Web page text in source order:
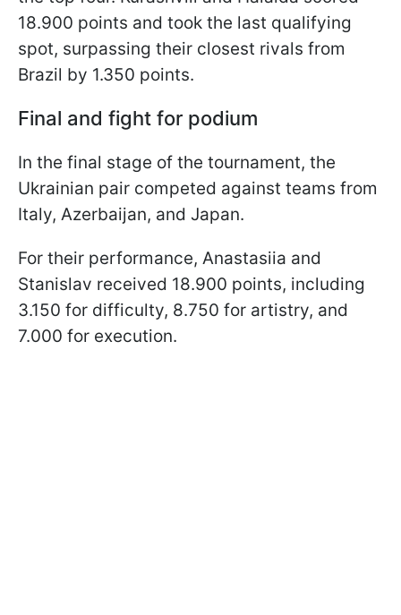
18.900 points and took the last qualifying
spot, surpassing their closest rivals from
Brazil by 1.350 points.
Final and fight for podium
In the final stage of the tournament, the
Ukrainian pair competed against teams from
Italy, Azerbaijan, and Japan.
For their performance, Anastasiia and
Stanislav received 18.900 points, including
3.150 for difficulty, 8.750 for artistry, and
7.000 for execution.